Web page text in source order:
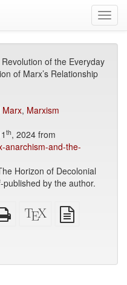
of the Everyday
of Marx’s Relationship
Marx, Marxism
th, 2024 from
anarchism-and-the-
Horizon of Decolonial
by the author.
Standalone
HTML
XeLaTeX
source